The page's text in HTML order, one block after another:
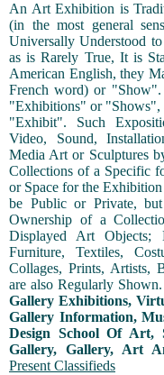
An Art Exhibition is
(in the most general
Universally Understood
as is Rarely True, It is
American English, they
French word) or
"Exhibitions" or "Shows",
"Exhibit". Such
Video, Sound,
Media Art or Sculptures
Collections of a Specific
or Space for the
be Public or Private,
Ownership of a
Displayed Art Objects;
Furniture, Textiles,
Collages, Prints, Artists,
are also Regularly
Gallery Exhibitions,
Gallery Information,
Design School Of
Gallery, Gallery, Art
Present Classifieds